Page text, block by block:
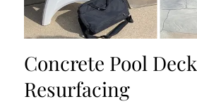
Concrete Pool Deck
Resurfacing